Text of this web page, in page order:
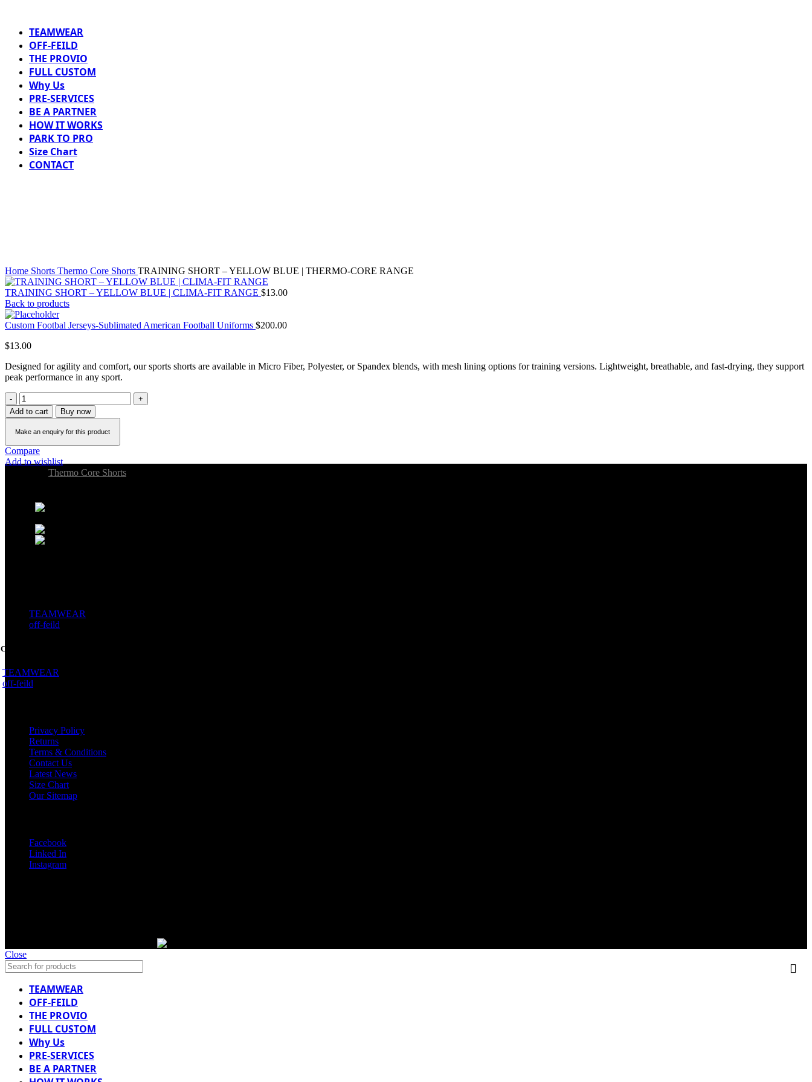
TEAMWEAR
OFF-FEILD
THE PROVIO
FULL CUSTOM
Why Us
PRE-SERVICES
BE A PARTNER
HOW IT WORKS
PARK TO PRO
Size Chart
CONTACT
Home Shorts Thermo Core Shorts TRAINING SHORT – YELLOW BLUE | THERMO-CORE RANGE
TRAINING SHORT – YELLOW BLUE | CLIMA-FIT RANGE $13.00
Back to products
Custom Footbal Jerseys-Sublimated American Football Uniforms $200.00
$13.00
Designed for agility and comfort, our sports shorts are available in Micro Fiber, Polyester, or Spandex blends, with mesh lining options for training versions. Lightweight, breathable, and fast-drying, they support
peak performance in any sport.
Add to cart Buy now
Compare
Add to wishlist
Thermo Core Shorts
TEAMWEAR
off-feild
TEAMWEAR
off-feild
Privacy Policy
Returns
Terms & Conditions
Contact Us
Latest News
Size Chart
Our Sitemap
Facebook
Linked In
Instagram
Close
TEAMWEAR
OFF-FEILD
THE PROVIO
FULL CUSTOM
Why Us
PRE-SERVICES
BE A PARTNER